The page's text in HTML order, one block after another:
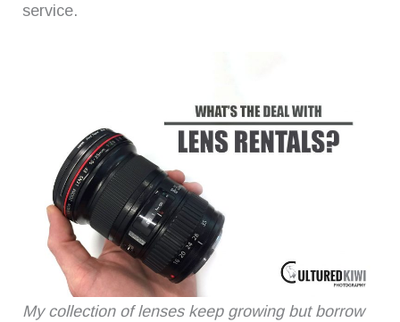
service.
My collection of lenses keep growing but borrow